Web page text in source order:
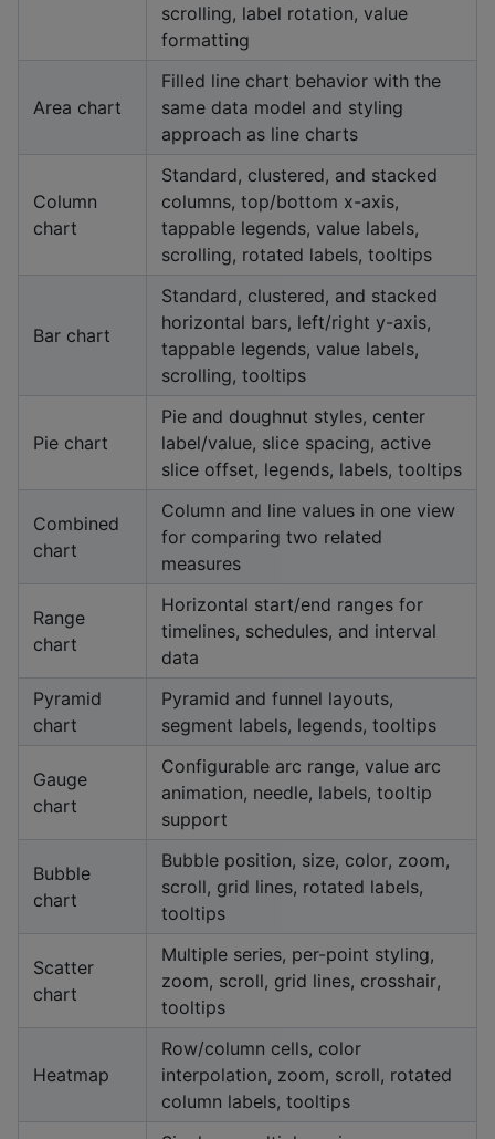
scrolling, label rotation, value
formatting
Area chart
Filled line chart behavior with the
same data model and styling
approach as line charts
Column
chart
Standard, clustered, and stacked
columns, top/bottom x-axis,
tappable legends, value labels,
scrolling, rotated labels, tooltips
Bar chart
Standard, clustered, and stacked
horizontal bars, left/right y-axis,
tappable legends, value labels,
scrolling, tooltips
Pie chart
Pie and doughnut styles, center
label/value, slice spacing, active
slice offset, legends, labels, tooltips
Combined
chart
Column and line values in one view
for comparing two related
measures
Range
chart
Horizontal start/end ranges for
timelines, schedules, and interval
data
Pyramid
chart
Pyramid and funnel layouts,
segment labels, legends, tooltips
Gauge
chart
Configurable arc range, value arc
animation, needle, labels, tooltip
support
Bubble
chart
Bubble position, size, color, zoom,
scroll, grid lines, rotated labels,
tooltips
Scatter
chart
Multiple series, per-point styling,
zoom, scroll, grid lines, crosshair,
tooltips
Heatmap
Row/column cells, color
interpolation, zoom, scroll, rotated
column labels, tooltips